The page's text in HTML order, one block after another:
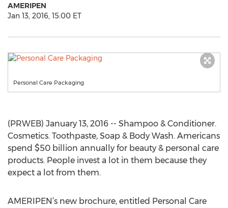
AMERIPEN
Jan 13, 2016, 15:00 ET
Personal Care Packaging
(PRWEB) January 13, 2016 -- Shampoo & Conditioner.
Cosmetics. Toothpaste, Soap & Body Wash. Americans
spend $50 billion annually for beauty & personal care
products. People invest a lot in them because they
expect a lot from them.
AMERIPEN’s new brochure, entitled Personal Care